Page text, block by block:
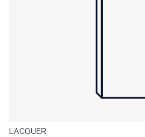
LACQUER